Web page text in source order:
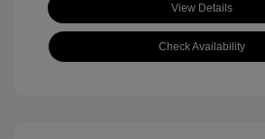
View Details
Check Availability